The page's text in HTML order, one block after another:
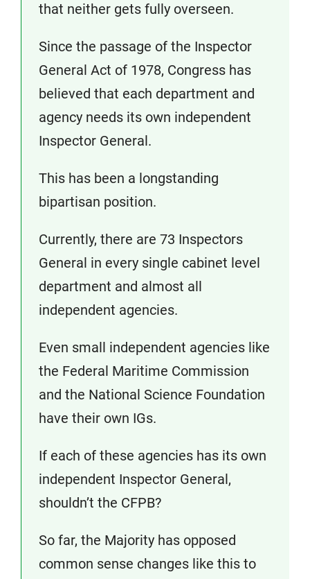
that neither gets fully overseen.
Since the passage of the Inspector
General Act of 1978, Congress has
believed that each department and
agency needs its own independent
Inspector General.
This has been a longstanding
bipartisan position.
Currently, there are 73 Inspectors
General in every single cabinet level
department and almost all
independent agencies.
Even small independent agencies like
the Federal Maritime Commission
and the National Science Foundation
have their own IGs.
If each of these agencies has its own
independent Inspector General,
shouldn’t the CFPB?
So far, the Majority has opposed
common sense changes like this to